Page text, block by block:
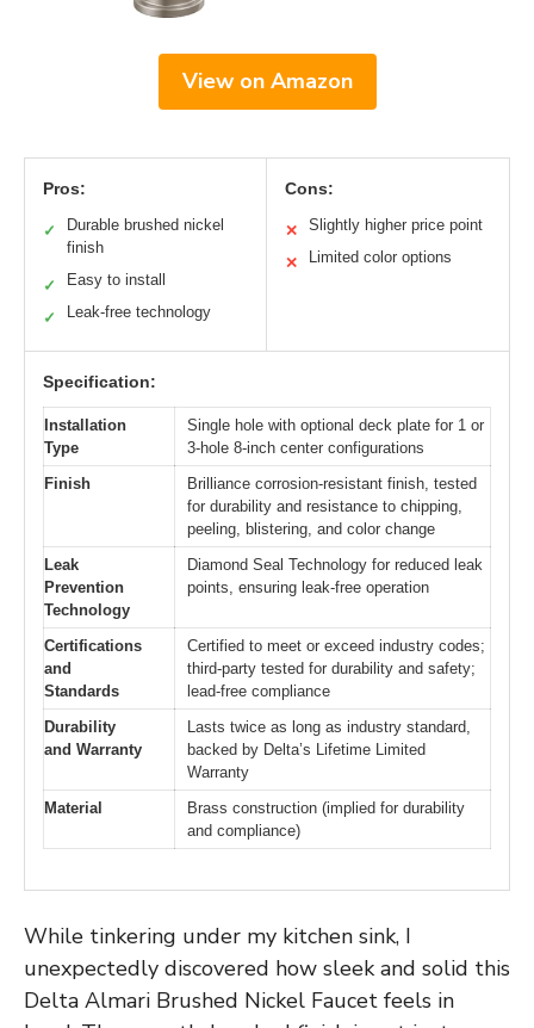
View on Amazon
Pros:
✓
Durable brushed nickel
finish
✓ Easy to install
✓ Leak-free technology
Cons:
✕ Slightly higher price point
✕ Limited color options
Specification:
Installation
Type
Single hole with optional deck plate for 1 or
3-hole 8-inch center configurations
Finish
Brilliance corrosion-resistant finish, tested
for durability and resistance to chipping,
peeling, blistering, and color change
Leak
Prevention
Technology
Diamond Seal Technology for reduced leak
points, ensuring leak-free operation
Certifications
and
Standards
Certified to meet or exceed industry codes;
third-party tested for durability and safety;
lead-free compliance
Durability
and Warranty
Lasts twice as long as industry standard,
backed by Delta’s Lifetime Limited
Warranty
Material
Brass construction (implied for durability
and compliance)
While tinkering under my kitchen sink, I
unexpectedly discovered how sleek and solid this
Delta Almari Brushed Nickel Faucet feels in